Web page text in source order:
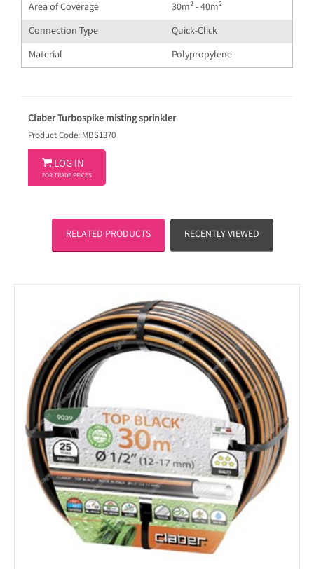
Area of Coverage
30m² - 40m²
Connection Type
Quick-Click
Material
Polypropylene
Claber Turbospike misting sprinkler
Product Code: MBS1370
 LOG IN
FOR TRADE PRICES
RELATED PRODUCTS RECENTLY VIEWED